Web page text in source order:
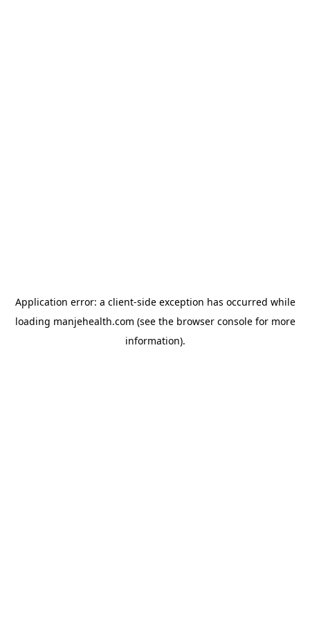
Application error: a client-side exception has occurred while
loading manjehealth.com (see the browser consolefor more
information).